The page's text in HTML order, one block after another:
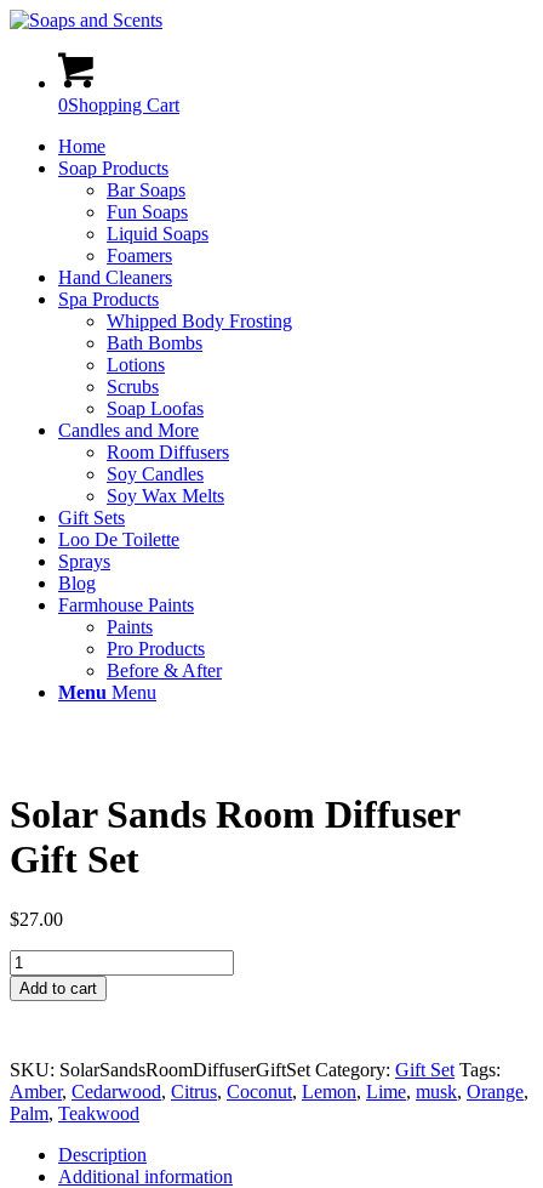
0Shopping Cart
Home
Soap Products
Bar Soaps
Fun Soaps
Liquid Soaps
Foamers
Hand Cleaners
Spa Products
Whipped Body Frosting
Bath Bombs
Lotions
Scrubs
Soap Loofas
Candles and More
Room Diffusers
Soy Candles
Soy Wax Melts
Gift Sets
Loo De Toilette
Sprays
Blog
Farmhouse Paints
Paints
Pro Products
Before & After
Menu Menu
Solar Sands Room Diffuser
Gift Set
$27.00
Solar
Sands
Room
Set
quantity
Add to cart
SKU: SolarSandsRoomDiffuserGiftSet Category: Gift Set Tags:
Amber, Cedarwood, Citrus, Coconut, Lemon, Lime, musk, Orange,
Palm, Teakwood
Description
Additional information